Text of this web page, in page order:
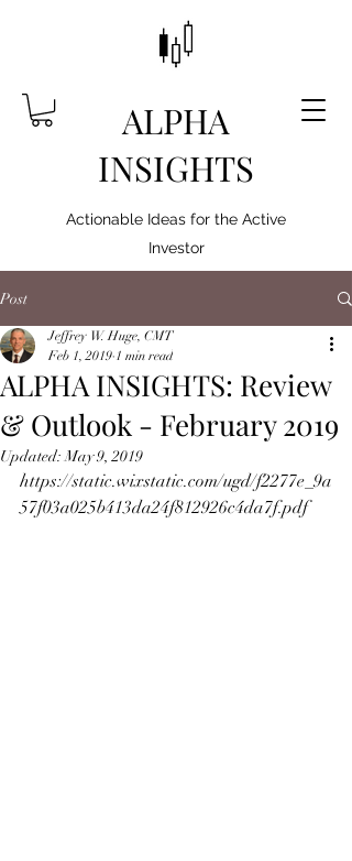
ALPHA
INSIGHTS
Actionable Ideas for the Active
Investor
Post
ALPHA INSIGHTS: Review
& Outlook - February 2019
Jeffrey W. Huge, CMT
Feb 1, 2019 1 min read
Updated:May 9, 2019
https://static.wixstatic.com/ugd/f2277e_9a
57f03a025b413da24f812926c4da7f.pdf